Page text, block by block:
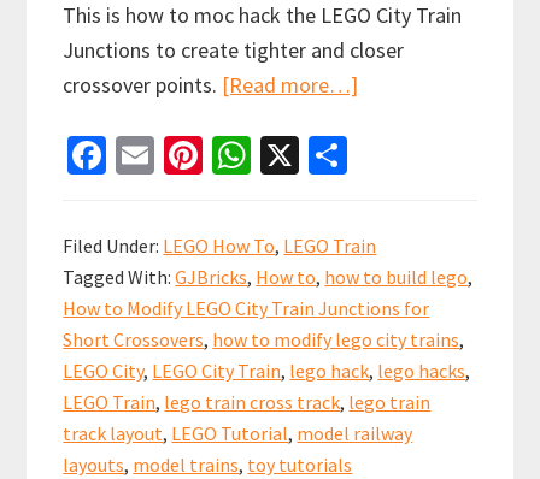
This is how to moc hack the LEGO City Train
Junctions to create tighter and closer
crossover points. [Read more…]
City
Train
Junctions
for
Short
Crossovers
Fa
b
o
o
k
E
ai
l
Pi
er
es
t
W
at
sA
p
p
X
ar
e
Filed Under: LEGO How To, LEGO Train
Tagged With:GJBricks, How to, how to build lego,
How to Modify LEGO City Train Junctions for
Short Crossovers, how to modify lego city trains,
LEGO City, LEGO City Train, lego hack, lego hacks,
LEGO Train, lego train cross track, lego train
track layout, LEGO Tutorial, model railway
layouts, model trains, toy tutorials